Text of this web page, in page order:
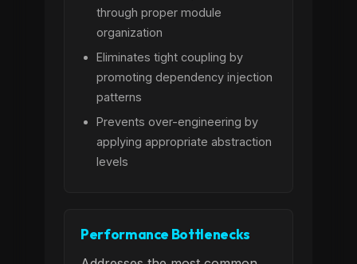
through proper module
organization
Eliminates tight coupling by
promoting dependency injection
patterns
Prevents over-engineering by
applying appropriate abstraction
levels
Performance Bottlenecks